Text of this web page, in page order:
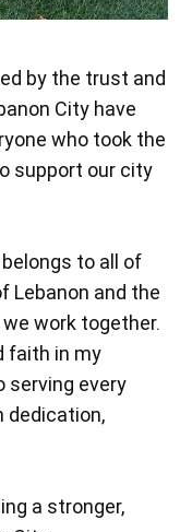
by the trust and
City have
who took the
support our city
to all of
Lebanon and the
work together.
faith in my
serving every
dedication,
a stronger,